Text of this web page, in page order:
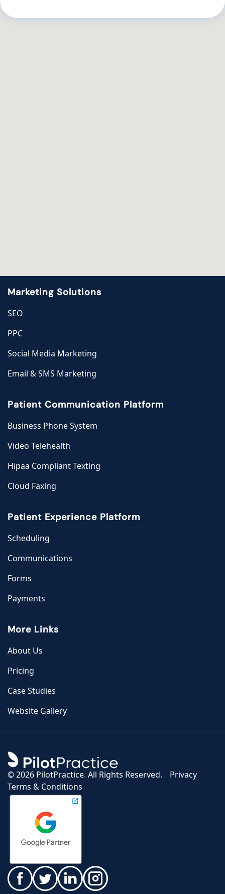
Marketing Solutions
SEO
PPC
Social Media Marketing
Email & SMS Marketing
Patient Communication Platform
Business Phone System
Video Telehealth
Hipaa Compliant Texting
Cloud Faxing
Patient Experience Platform
Scheduling
Communications
Forms
Payments
More Links
About Us
Pricing
Case Studies
Website Gallery
©2026 PilotPractice. All Rights Reserved.
Privacy
Terms & Conditions